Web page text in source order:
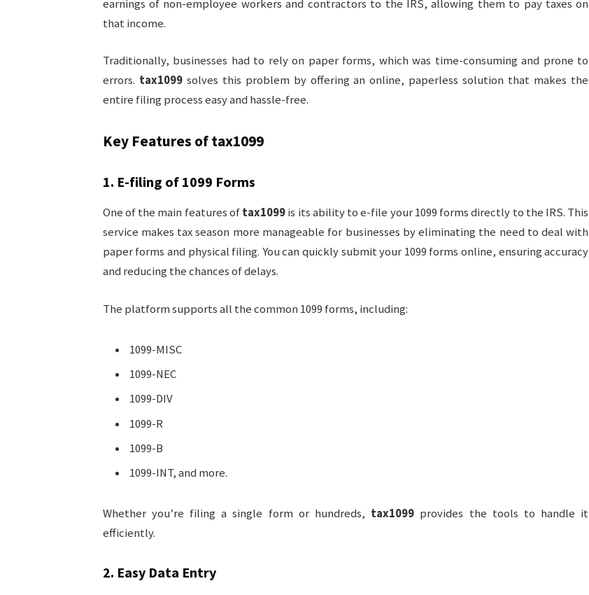
earnings of non-employee workers and contractors to the IRS, allowing them to pay taxes on
that income.
Traditionally, businesses had to rely on paper forms, which was time-consuming and prone to
errors. tax1099solves this problem by offering an online, paperless solution that makes the
entire filing process easy and hassle-free.
Key Features oftax1099
1. E-filing of 1099 Forms
One of the main features oftax1099is its ability to e-file your 1099 forms directly to the IRS. This
service makes tax season more manageable for businesses by eliminating the need to deal with
paper forms and physical filing. You can quickly submit your 1099 forms online, ensuring accuracy
and reducing the chances of delays.
The platform supports all the common 1099 forms, including:
1099-MISC
1099-NEC
1099-DIV
1099-R
1099-B
1099-INT, and more.
Whether you’re filing a single form or hundreds, tax1099 provides the tools to handle it
efficiently.
2. Easy Data Entry